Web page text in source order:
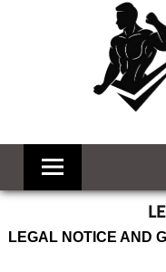
exercise
LEGAL NOTICE AND